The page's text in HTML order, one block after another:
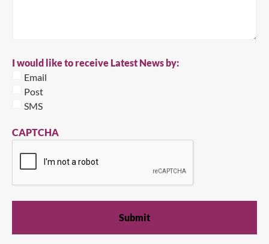
I would like to receive Latest News by:
Email
Post
SMS
CAPTCHA